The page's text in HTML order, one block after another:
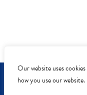
Our website uses
how you use our website.
Privacy Policy-